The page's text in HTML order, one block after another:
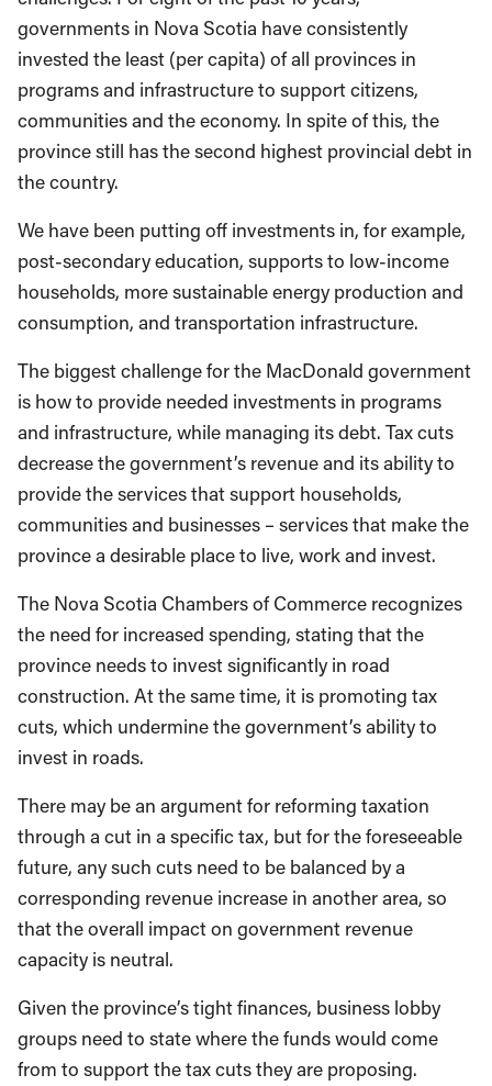
governments in Nova Scotia have consistently
invested the least (per capita) of all provinces in
programs and infrastructure to support citizens,
communities and the economy. In spite of this, the
province still has the second highest provincial debt in
the country.
We have been putting off investments in, for example,
post-secondary education, supports to low-income
households, more sustainable energy production and
consumption, and transportation infrastructure.
The biggest challenge for the MacDonald government
is how to provide needed investments in programs
and infrastructure, while managing its debt. Tax cuts
decrease the government’s revenue and its ability to
provide the services that support households,
communities and businesses – services that make the
province a desirable place to live, work and invest.
The Nova Scotia Chambers of Commerce recognizes
the need for increased spending, stating that the
province needs to invest significantly in road
construction. At the same time, it is promoting tax
cuts, which undermine the government’s ability to
invest in roads.
There may be an argument for reforming taxation
through a cut in a specific tax, but for the foreseeable
future, any such cuts need to be balanced by a
corresponding revenue increase in another area, so
that the overall impact on government revenue
capacity is neutral.
Given the province’s tight finances, business lobby
groups need to state where the funds would come
from to support the tax cuts they are proposing.